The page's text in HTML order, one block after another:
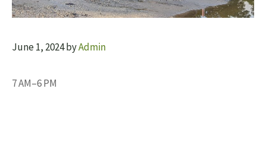
June 1, 2024byAdmin
7 AM–6 PM